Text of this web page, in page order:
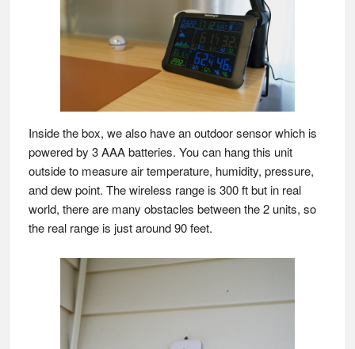
Inside the box, we also have an outdoor sensor which is
powered by 3 AAA batteries. You can hang this unit
outside to measure air temperature, humidity, pressure,
and dew point. The wireless range is 300 ft but in real
world, there are many obstacles between the 2 units, so
the real range is just around 90 feet.